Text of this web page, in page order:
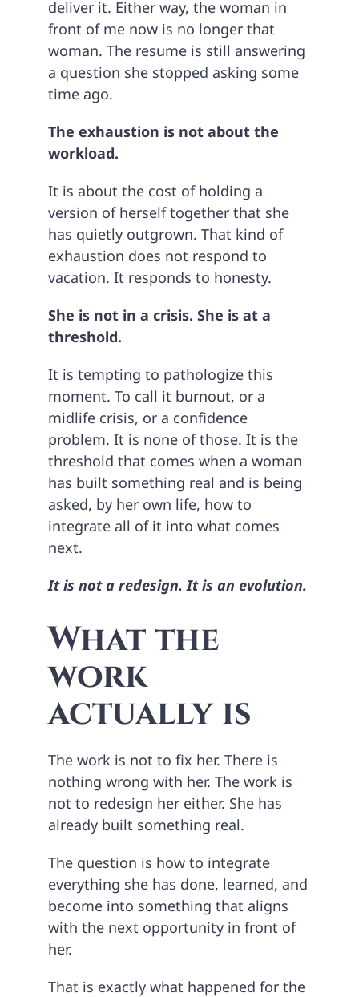
deliver it. Either way, the woman in
front of me now is no longer that
woman. The resume is still answering
a question she stopped asking some
time ago.
The exhaustion is not about the
workload.
It is about the cost of holding a
version of herself together that she
has quietly outgrown. That kind of
exhaustion does not respond to
vacation. It responds to honesty.
She is not in a crisis. She is at a
threshold.
It is tempting to pathologize this
moment. To call it burnout, or a
midlife crisis, or a confidence
problem. It is none of those. It is the
threshold that comes when a woman
has built something real and is being
asked, by her own life, how to
integrate all of it into what comes
next.
It is not a redesign. It is an evolution.
What the
work
actually is
The work is not to fix her. There is
nothing wrong with her. The work is
not to redesign her either. She has
already built something real.
The question is how to integrate
everything she has done, learned, and
become into something that aligns
with the next opportunity in front of
her.
That is exactly what happened for the